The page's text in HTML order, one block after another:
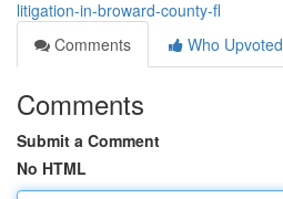
litigation-in-broward-county-fl
Comments
Who Upvoted
Comments
Submit a Comment
No HTML